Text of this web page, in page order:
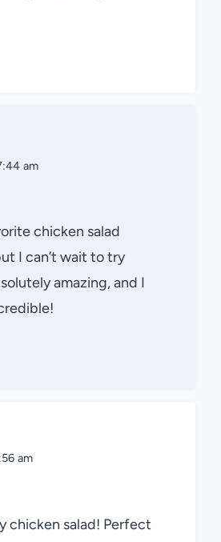
am
chicken salad
I can’t wait to try
amazing, and I
am
chicken salad! Perfect